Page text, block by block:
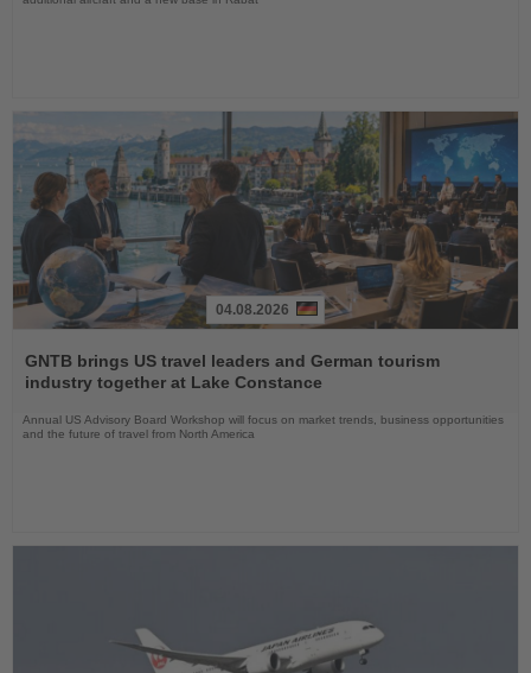
the
News
04.08.2026
GNTB brings US travel leaders and German tourism
industry together at Lake Constance
Annual US Advisory Board Workshop will focus on market trends, business opportunities
and the future of travel from North America